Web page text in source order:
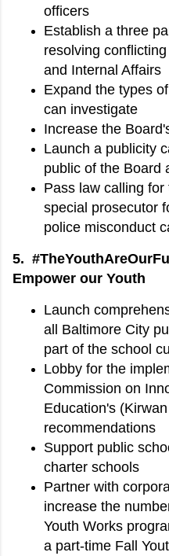
officers
Establish a three
resolving
and Internal Affairs
Expand the types
can investigate
Increase the
Launch a publicity
public of the Board
Pass law calling
special prosecutor
police misconduct
5.
Empower our Youth
Launch
all Baltimore City
part of the school
Lobby for the
Commission on
Education's
recommendations
Support public
charter schools
Partner with
increase the
Youth Works
a part-time Fall